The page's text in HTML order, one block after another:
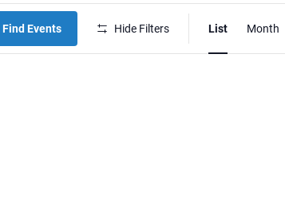
Find Events Hide Filters
Event
Views
List Month